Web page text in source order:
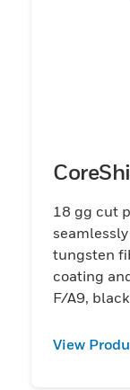
18 gg cut
tungsten
coating
F/A9,
View